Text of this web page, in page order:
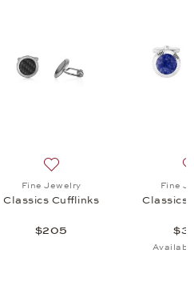
Fine Jewelry
Classics Cufflinks
$205
Fine
Classics